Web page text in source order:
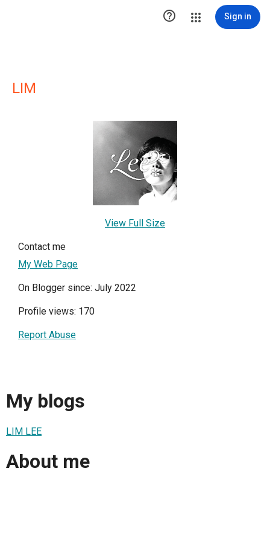
 Sign in
LIM
View Full Size
Contact me
My Web Page
On Blogger since: July 2022
Profile views: 170
Report Abuse
My blogs
LIM LEE
About me